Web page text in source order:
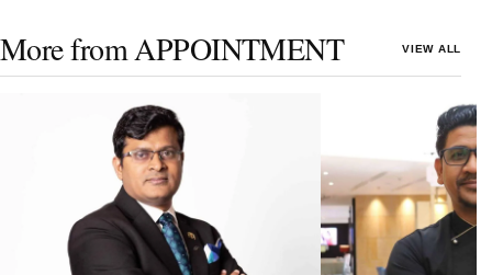
More from APPOINTMENT VIEW ALL